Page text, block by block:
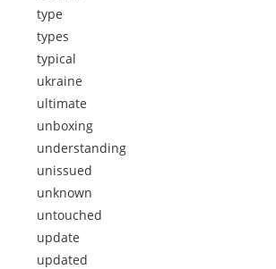
type
types
typical
ukraine
ultimate
unboxing
understanding
unissued
unknown
untouched
update
updated